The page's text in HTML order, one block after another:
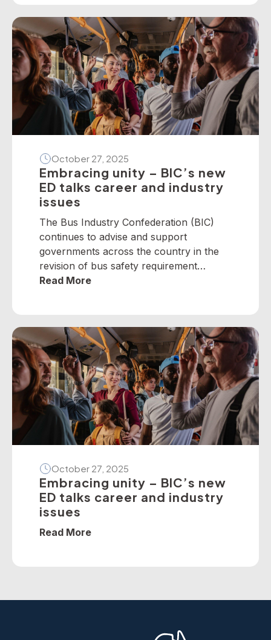
present the following national winners
from the 2025 National Industry
Awards… June TrethewayTransport for
BrisbaneNational […]
October 27, 2025
Embracing unity – BIC’s new
ED talks career and industry
issues
The Bus Industry Confederation (BIC)
continues to advise and support
governments across the country in the
revision of bus safety requirement
policies — particularly on dedicated
and industry advisories on fire, passenger
door, roll-over and seatbelt safety, for
example, as well as submitted numerous
[…]
Read More
October 27, 2025
Embracing unity – BIC’s new
ED talks career and industry
issues
Read More